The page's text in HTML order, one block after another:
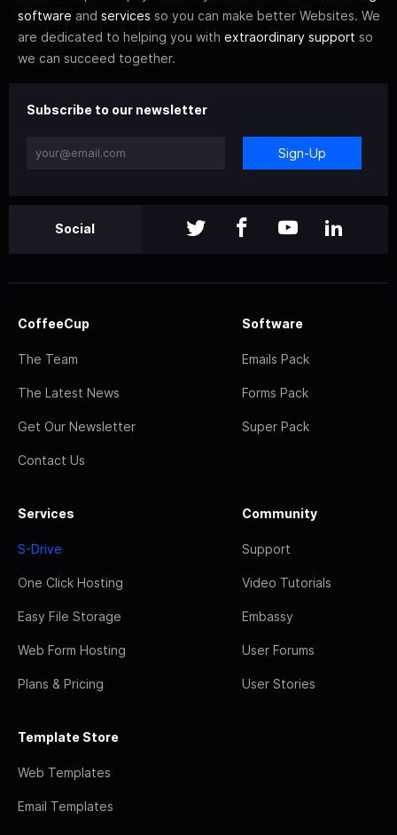
software and services so you can make better Websites. We
are dedicated to helping you with extraordinary support so
we can succeed together.
Subscribe to our newsletter
Sign-Up
Social
CoffeeCup
The Team
The Latest News
Get Our Newsletter
Contact Us
Software
Emails Pack
Forms Pack
Super Pack
Services
S-Drive
One Click Hosting
Easy File Storage
Web Form Hosting
Plans & Pricing
Community
Support
Video Tutorials
Embassy
User Forums
User Stories
Template Store
Web Templates
Email Templates